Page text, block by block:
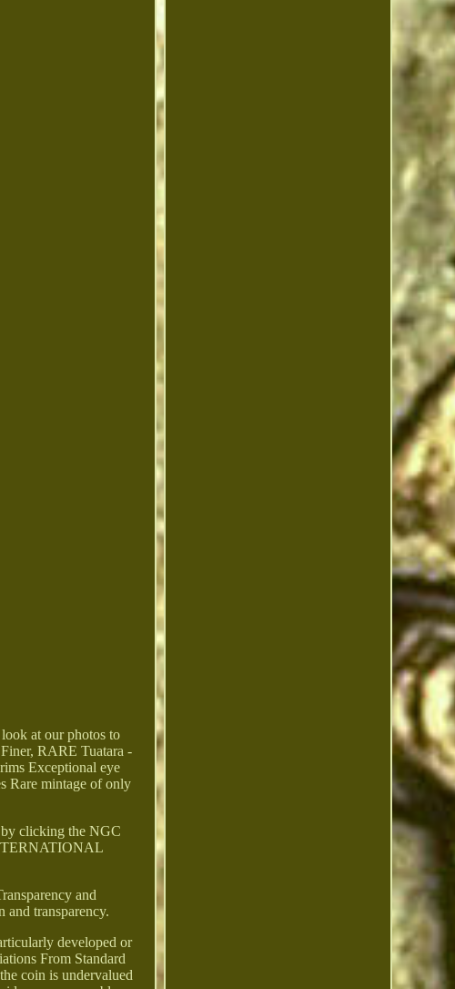
at our photos to
RARE Tuatara -
Exceptional eye
Rare mintage of only
by clicking the NGC
and
and transparency.
developed or
From Standard
coin is undervalued